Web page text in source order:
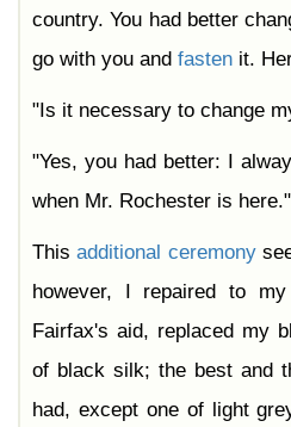
country. You had better
go with you and fasten it.
"Is it necessary to change
"Yes, you had better: I
when Mr. Rochester is here."
Thisadditional ceremony
however, I repaired to
Fairfax's aid, replaced my
of black silk; the best and
had, except one of light